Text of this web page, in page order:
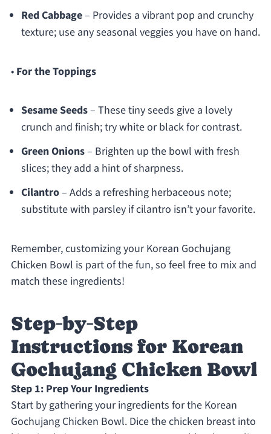
Red Cabbage– Provides a vibrant pop and crunchy
texture; use any seasonal veggies you have on hand.
• For the Toppings
Sesame Seeds– These tiny seeds give a lovely
crunch and finish; try white or black for contrast.
Green Onions– Brighten up the bowl with fresh
slices; they add a hint of sharpness.
Cilantro– Adds a refreshing herbaceous note;
substitute with parsley if cilantro isn’t your favorite.
Remember, customizing your Korean Gochujang
Chicken Bowl is part of the fun, so feel free to mix and
match these ingredients!
Step‑by‑Step
Instructions for Korean
Gochujang Chicken Bowl
Step 1: Prep Your Ingredients
Start by gathering your ingredients for the Korean
Gochujang Chicken Bowl. Dice the chicken breast into